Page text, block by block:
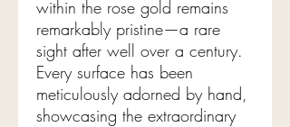
within the rose gold remains
remarkably pristine—a rare
sight after well over a century.
Every surface has been
meticulously adorned by hand,
showcasing the extraordinary